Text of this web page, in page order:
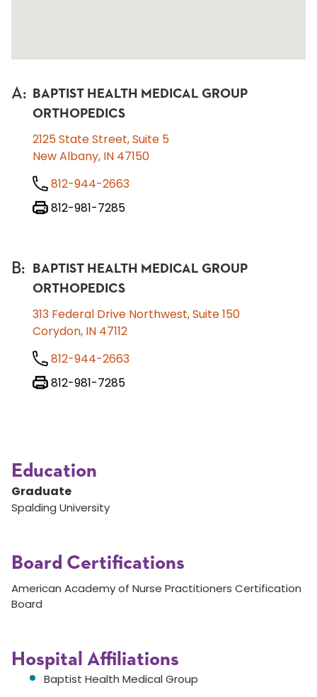
A:
BAPTIST HEALTH MEDICAL GROUP
ORTHOPEDICS
2125 State Street, Suite 5
New Albany, IN 47150
812-944-2663
812-981-7285
B:
BAPTIST HEALTH MEDICAL GROUP
ORTHOPEDICS
313 Federal Drive Northwest, Suite 150
Corydon, IN 47112
812-944-2663
812-981-7285
Education
Graduate
Spalding University
Board Certifications
American Academy of Nurse Practitioners Certification
Board
Hospital Affiliations
Baptist Health Medical Group